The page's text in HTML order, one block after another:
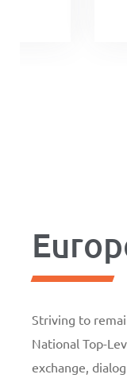
Striving to
National Top-
exchange,